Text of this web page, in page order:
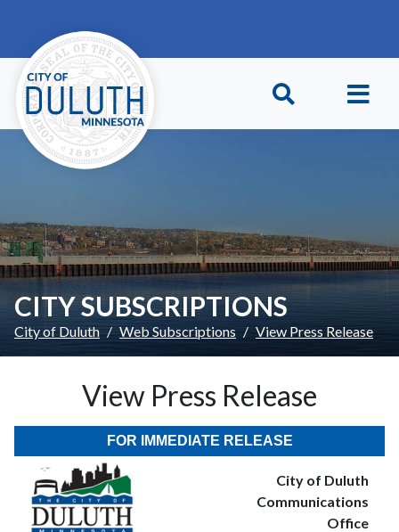
CITY SUBSCRIPTIONS
City of Duluth Web Subscriptions View Press Release
View Press Release
FOR IMMEDIATE RELEASE
City of Duluth
Communications
Office